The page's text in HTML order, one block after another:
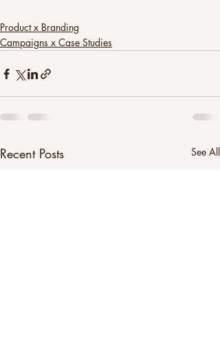
Product x Branding
Campaigns x Case Studies
Recent Posts See All